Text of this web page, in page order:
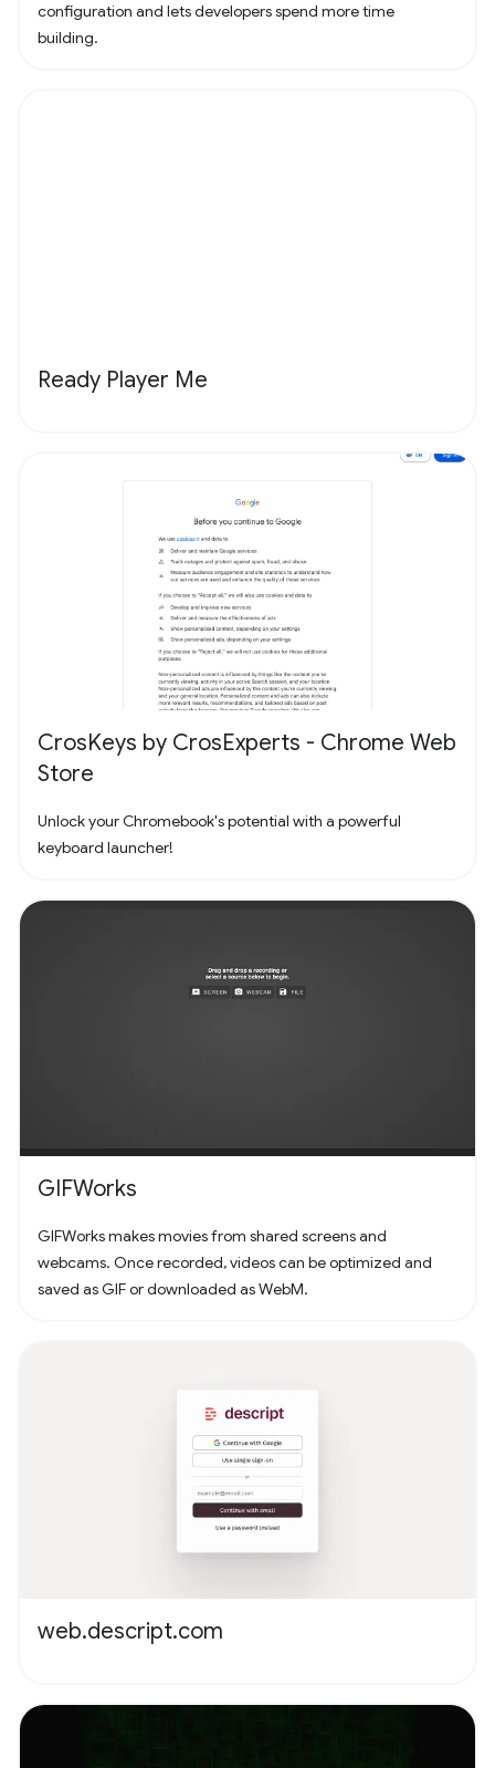
configuration and lets developers spend more time
building.
Ready Player Me
CrosKeys by CrosExperts - Chrome Web
Store
Unlock your Chromebook's potential with a powerful
keyboard launcher!
GIFWorks
GIFWorks makes movies from shared screens and
webcams. Once recorded, videos can be optimized and
saved as GIF or downloaded as WebM.
web.descript.com